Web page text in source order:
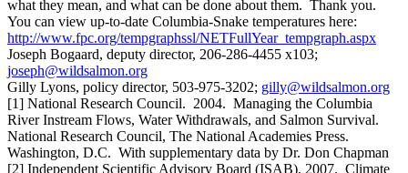
what they mean, and what can be done about them. Thank you.
You can view up-to-date Columbia-Snake temperatures here:
http://www.fpc.org/tempgraphssl/NETFullYear_tempgraph.aspx
Joseph Bogaard, deputy director, 206-286-4455 x103;
joseph@wildsalmon.org
Gilly Lyons, policy director, 503-975-3202; gilly@wildsalmon.org
[1] National Research Council. 2004. Managing the Columbia
River Instream Flows, Water Withdrawals, and Salmon Survival.
National Research Council, The National Academies Press.
Washington, D.C. With supplementary data by Dr. Don Chapman
[2] Independent Scientific Advisory Board (ISAB), 2007. Climate